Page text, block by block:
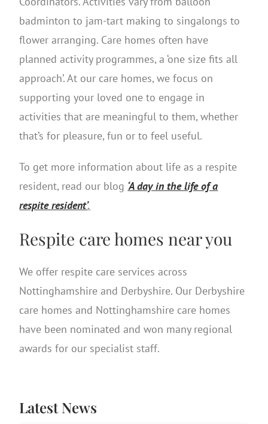
badminton to jam-tart making to singalongs to
flower arranging. Care homes often have
planned activity programmes, a ‘one size fits all
approach’. At our care homes, we focus on
supporting your loved one to engage in
activities that are meaningful to them, whether
that’s for pleasure, fun or to feel useful.
To get more information about life as a respite
resident, read our blog ‘A day in the life of a
respite resident’.
Respite care homes near you
We offer respite care services across
Nottinghamshire and Derbyshire. Our Derbyshire
care homes and Nottinghamshire care homes
have been nominated and won many regional
awards for our specialist staff.
Latest News